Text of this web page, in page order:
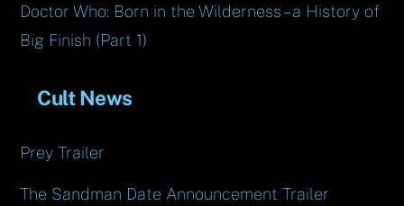
Doctor Who: Born in the Wilderness – a History of
Big Finish (Part 1)
Cult News
Prey Trailer
The Sandman Date Announcement Trailer